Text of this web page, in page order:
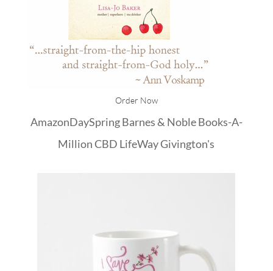
Order Now
AmazonDaySpringBarnes & NobleBooks-A-
Million CBD LifeWayGivington's